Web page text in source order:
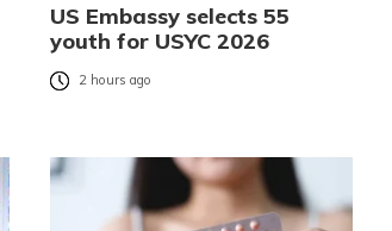
US Embassy selects 55
youth for USYC 2026
2 hours ago